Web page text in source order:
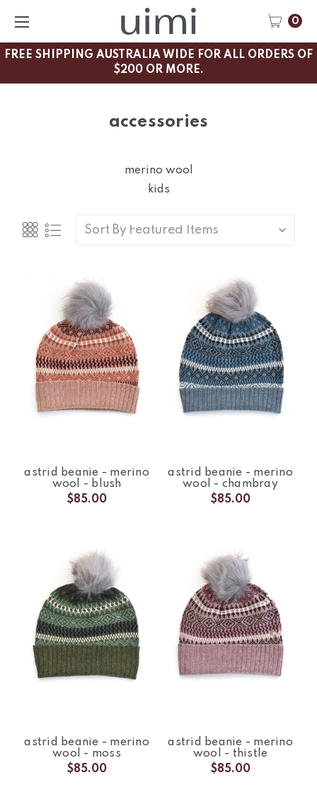
FREE SHIPPING AUSTRALIA WIDE FOR ALL ORDERS OF
$200 OR MORE.
0
accessories
merino wool
kids
Sort By
astrid beanie - merino
wool - blush
$85.00
astrid beanie - merino
wool - chambray
$85.00
astrid beanie - merino
wool - moss
$85.00
astrid beanie - merino
wool - thistle
$85.00